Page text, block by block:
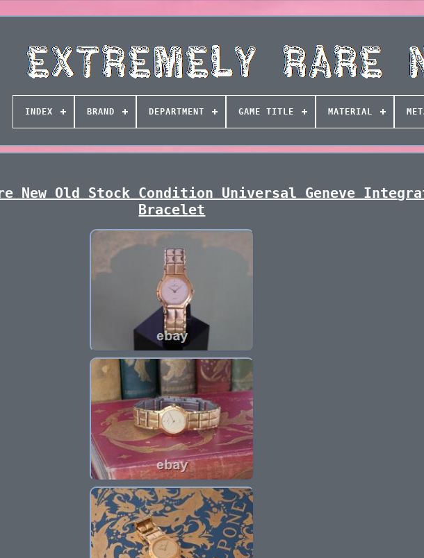
INDEX BRAND DEPARTMENT GAME TITLE MATERIAL
New Old Stock Condition Universal Geneve
Bracelet